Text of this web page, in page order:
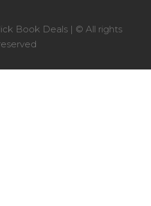
Book Deals | © All rights